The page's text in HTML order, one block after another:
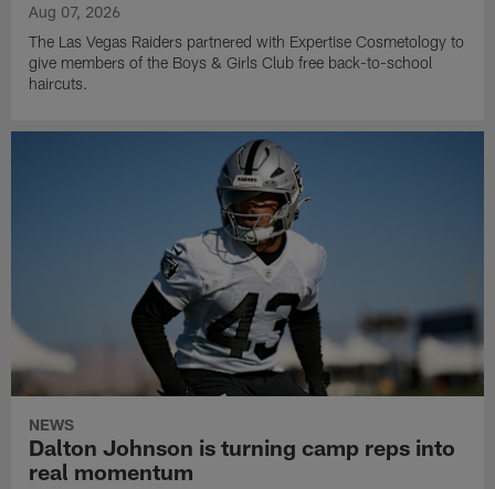
Aug 07, 2026
The Las Vegas Raiders partnered with Expertise Cosmetology to
give members of the Boys & Girls Club free back-to-school
haircuts.
NEWS
Dalton Johnson is turning camp reps into
real momentum